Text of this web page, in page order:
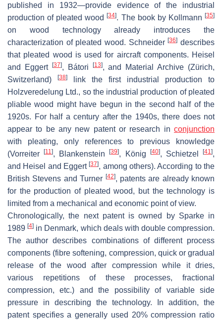
published in 1932—provide evidence of the industrial
production of pleated wood[34]. The book by Kollmann[35]
on wood technology already introduces the
characterization of pleated wood. Schneider[36] describes
that pleated wood is used for aircraft components. Heisel
and Eggert
[37], Bátori [13], and Material Archive (Zürich,
Switzerland)
[38]
link the first industrial production to
Holzveredelung Ltd., so the industrial production of pleated
pliable wood might have begun in the second half of the
1920s. For half a century after the 1940s, there does not
appear to be any new patent or research in conjunction
with pleating, only references to previous knowledge
(Vorreiter[11], Blankenstein[39], König [40], Schietzel[41],
and Heisel and Eggert[37], among others). According to the
British Stevens and Turner [42], patents are already known
for the production of pleated wood, but the technology is
limited from a mechanical and economic point of view.
Chronologically, the next patent is owned by Sparke in
1989[4] in Denmark, which deals with double compression.
The author describes combinations of different process
components (fibre softening, compression, quick or gradual
release of the wood after compression while it dries,
various repetitions of these processes, fractional
compression, etc.) and the possibility of variable side
pressure in describing the technology. In addition, the
patent specifies a generally used 20% compression ratio